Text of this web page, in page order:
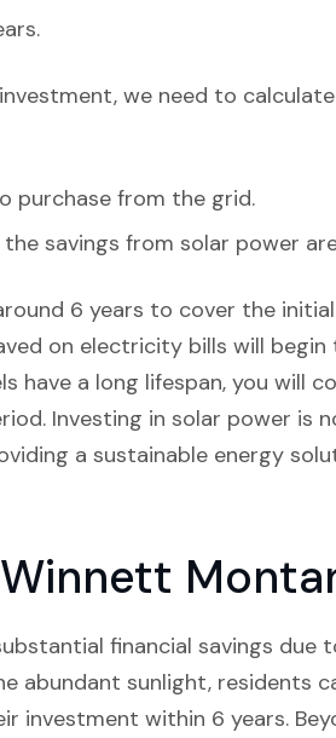
we need to
purchase from the grid.
savings from solar power
6 years to cover the
on electricity bills will
have a long lifespan, you will
Investing in solar power is
a sustainable energy
financial savings due
abundant sunlight, residents
investment within 6 years.